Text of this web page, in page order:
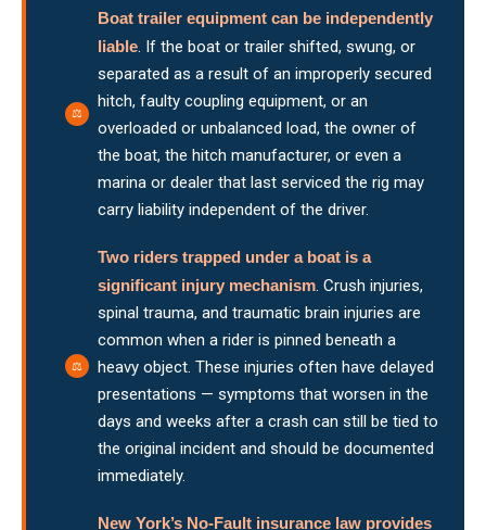
Boat trailer equipment can be independently
liable. If the boat or trailer shifted, swung, or
separated as a result of an improperly secured
hitch, faulty coupling equipment, or an
overloaded or unbalanced load, the owner of
the boat, the hitch manufacturer, or even a
marina or dealer that last serviced the rig may
carry liability independent of the driver.
Two riders trapped under a boat is a
significant injury mechanism. Crush injuries,
spinal trauma, and traumatic brain injuries are
common when a rider is pinned beneath a
heavy object. These injuries often have delayed
presentations — symptoms that worsen in the
days and weeks after a crash can still be tied to
the original incident and should be documented
immediately.
New York’s No-Fault insurance law provides